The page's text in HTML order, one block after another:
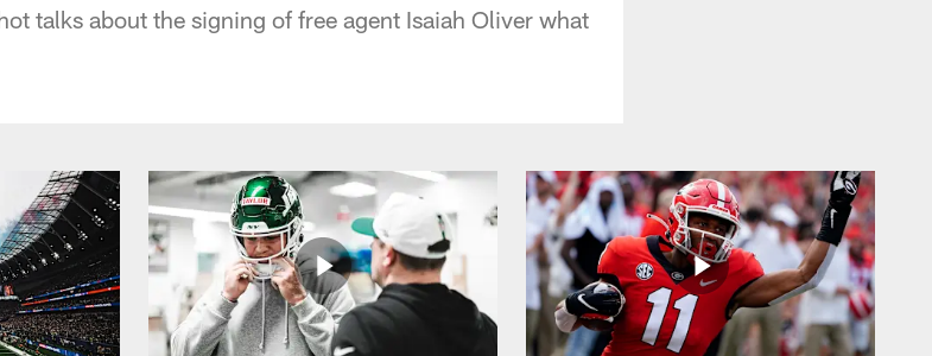
talks about the signing of free agent Isaiah Oliver what